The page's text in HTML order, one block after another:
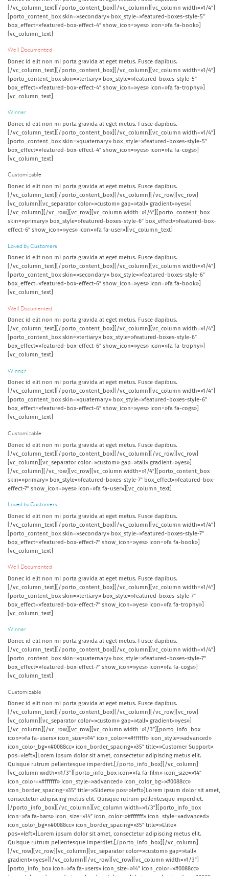
[/vc_column_text][/porto_content_box][/vc_column][vc_column width=»1/4″]
[porto_content_box skin=»secondary» box_style=»featured-boxes-style-5″
box_effect=»featured-box-effect-4″ show_icon=»yes» icon=»fa fa-book»]
[vc_column_text]
Well Documented
Donec id elit non mi porta gravida at eget metus. Fusce dapibus.
[/vc_column_text][/porto_content_box][/vc_column][vc_column width=»1/4″]
[porto_content_box skin=»tertiary» box_style=»featured-boxes-style-5″
box_effect=»featured-box-effect-4″ show_icon=»yes» icon=»fa fa-trophy»]
[vc_column_text]
Winner
Donec id elit non mi porta gravida at eget metus. Fusce dapibus.
[/vc_column_text][/porto_content_box][/vc_column][vc_column width=»1/4″]
[porto_content_box skin=»quaternary» box_style=»featured-boxes-style-5″
box_effect=»featured-box-effect-4″ show_icon=»yes» icon=»fa fa-cogs»]
[vc_column_text]
Customizable
Donec id elit non mi porta gravida at eget metus. Fusce dapibus.
[/vc_column_text][/porto_content_box][/vc_column][/vc_row][vc_row]
[vc_column][vc_separator color=»custom» gap=»tall» gradient=»yes»]
[/vc_column][/vc_row][vc_row][vc_column width=»1/4″][porto_content_box
skin=»primary» box_style=»featured-boxes-style-6″ box_effect=»featured-box-
effect-6″ show_icon=»yes» icon=»fa fa-user»][vc_column_text]
Loved by Customers
Donec id elit non mi porta gravida at eget metus. Fusce dapibus.
[/vc_column_text][/porto_content_box][/vc_column][vc_column width=»1/4″]
[porto_content_box skin=»secondary» box_style=»featured-boxes-style-6″
box_effect=»featured-box-effect-6″ show_icon=»yes» icon=»fa fa-book»]
[vc_column_text]
Well Documented
Donec id elit non mi porta gravida at eget metus. Fusce dapibus.
[/vc_column_text][/porto_content_box][/vc_column][vc_column width=»1/4″]
[porto_content_box skin=»tertiary» box_style=»featured-boxes-style-6″
box_effect=»featured-box-effect-6″ show_icon=»yes» icon=»fa fa-trophy»]
[vc_column_text]
Winner
Donec id elit non mi porta gravida at eget metus. Fusce dapibus.
[/vc_column_text][/porto_content_box][/vc_column][vc_column width=»1/4″]
[porto_content_box skin=»quaternary» box_style=»featured-boxes-style-6″
box_effect=»featured-box-effect-6″ show_icon=»yes» icon=»fa fa-cogs»]
[vc_column_text]
Customizable
Donec id elit non mi porta gravida at eget metus. Fusce dapibus.
[/vc_column_text][/porto_content_box][/vc_column][/vc_row][vc_row]
[vc_column][vc_separator color=»custom» gap=»tall» gradient=»yes»]
[/vc_column][/vc_row][vc_row][vc_column width=»1/4″][porto_content_box
skin=»primary» box_style=»featured-boxes-style-7″ box_effect=»featured-box-
effect-7″ show_icon=»yes» icon=»fa fa-user»][vc_column_text]
Loved by Customers
Donec id elit non mi porta gravida at eget metus. Fusce dapibus.
[/vc_column_text][/porto_content_box][/vc_column][vc_column width=»1/4″]
[porto_content_box skin=»secondary» box_style=»featured-boxes-style-7″
box_effect=»featured-box-effect-7″ show_icon=»yes» icon=»fa fa-book»]
[vc_column_text]
Well Documented
Donec id elit non mi porta gravida at eget metus. Fusce dapibus.
[/vc_column_text][/porto_content_box][/vc_column][vc_column width=»1/4″]
[porto_content_box skin=»tertiary» box_style=»featured-boxes-style-7″
box_effect=»featured-box-effect-7″ show_icon=»yes» icon=»fa fa-trophy»]
[vc_column_text]
Winner
Donec id elit non mi porta gravida at eget metus. Fusce dapibus.
[/vc_column_text][/porto_content_box][/vc_column][vc_column width=»1/4″]
[porto_content_box skin=»quaternary» box_style=»featured-boxes-style-7″
box_effect=»featured-box-effect-7″ show_icon=»yes» icon=»fa fa-cogs»]
[vc_column_text]
Customizable
Donec id elit non mi porta gravida at eget metus. Fusce dapibus.
[/vc_column_text][/porto_content_box][/vc_column][/vc_row][vc_row]
[vc_column][vc_separator color=»custom» gap=»tall» gradient=»yes»]
[/vc_column][/vc_row][vc_row][vc_column width=»1/3″][porto_info_box
icon=»fa fa-users» icon_size=»14″ icon_color=»#ffffff» icon_style=»advanced»
icon_color_bg=»#0088cc» icon_border_spacing=»35″ title=»Customer Support»
pos=»left»]Lorem ipsum dolor sit amet, consectetur adipiscing metus elit.
Quisque rutrum pellentesque imperdiet.[/porto_info_box][/vc_column]
[vc_column width=»1/3″][porto_info_box icon=»fa fa-film» icon_size=»14″
icon_color=»#ffffff» icon_style=»advanced» icon_color_bg=»#0088cc»
icon_border_spacing=»35″ title=»Sliders» pos=»left»]Lorem ipsum dolor sit amet,
consectetur adipiscing metus elit. Quisque rutrum pellentesque imperdiet.
[/porto_info_box][/vc_column][vc_column width=»1/3″][porto_info_box
icon=»fa fa-bars» icon_size=»14″ icon_color=»#ffffff» icon_style=»advanced»
icon_color_bg=»#0088cc» icon_border_spacing=»35″ title=»Elite»
pos=»left»]Lorem ipsum dolor sit amet, consectetur adipiscing metus elit.
Quisque rutrum pellentesque imperdiet.[/porto_info_box][/vc_column]
[/vc_row][vc_row][vc_column][vc_separator color=»custom» gap=»tall»
gradient=»yes»][/vc_column][/vc_row][vc_row][vc_column width=»1/3″]
[porto_info_box icon=»fa fa-users» icon_size=»14″ icon_color=»#0088cc»